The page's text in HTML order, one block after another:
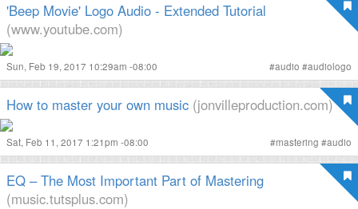
'Beep Movie' Logo Audio - Extended Tutorial
(www.youtube.com)
Sun, Feb 19, 2017 10:29am -08:00 #audio #audiologo
How to master your own music (jonvilleproduction.com)
Sat, Feb 11, 2017 1:21pm -08:00 #mastering #audio
EQ – The Most Important Part of Mastering
(music.tutsplus.com)